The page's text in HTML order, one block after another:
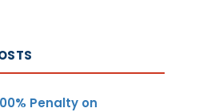
Penalty on